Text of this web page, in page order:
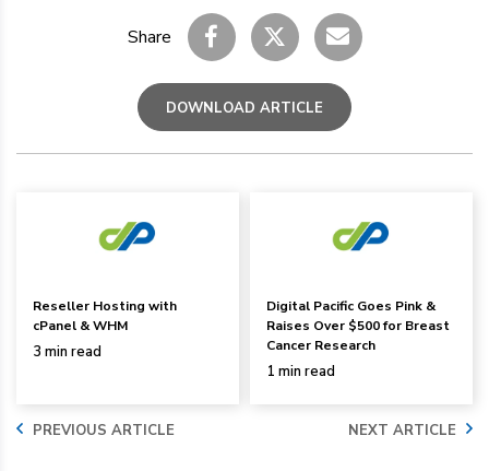
Share
DOWNLOAD ARTICLE
Reseller Hosting with
cPanel & WHM
3 min read
PREVIOUS ARTICLE
Digital Pacific Goes Pink &
Raises Over $500 for Breast
Cancer Research
1 min read
NEXT ARTICLE